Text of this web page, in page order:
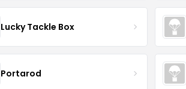
Lucky Tackle Box
Portarod